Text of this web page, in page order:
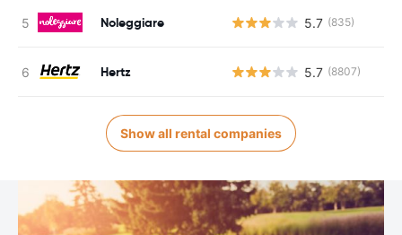
Noleggiare 5.7 (835)
Hertz 5.7 (8807)
Show all rental companies